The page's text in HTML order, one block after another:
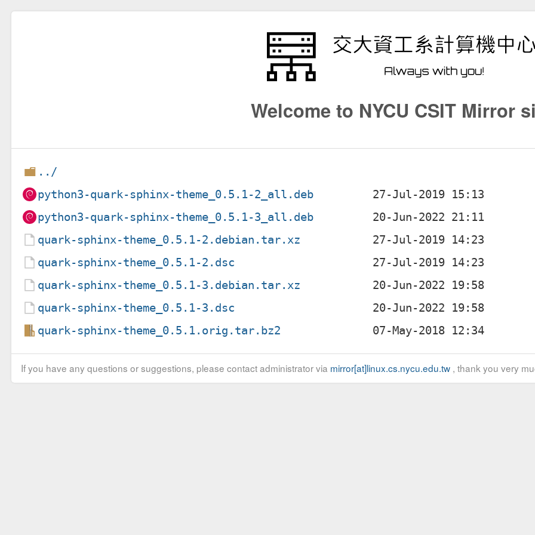
Welcome to NYCU CSIT Mirror
../
python3-quark-sphinx-theme_0.5.1-2_all.deb
python3-quark-sphinx-theme_0.5.1-3_all.deb
quark-sphinx-theme_0.5.1-2.debian.tar.xz
quark-sphinx-theme_0.5.1-2.dsc
quark-sphinx-theme_0.5.1-3.debian.tar.xz
quark-sphinx-theme_0.5.1-3.dsc
quark-sphinx-theme_0.5.1.orig.tar.bz2
If you have any questions or suggestions, please contact administrator via mirror[at]linux.cs.nycu.edu.tw, thank you very